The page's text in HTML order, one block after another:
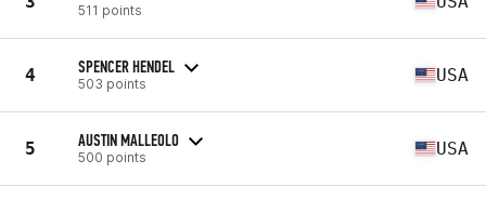
511 points
4 SPENCER HENDEL
503 points USA
5 AUSTIN MALLEOLO
500 points USA